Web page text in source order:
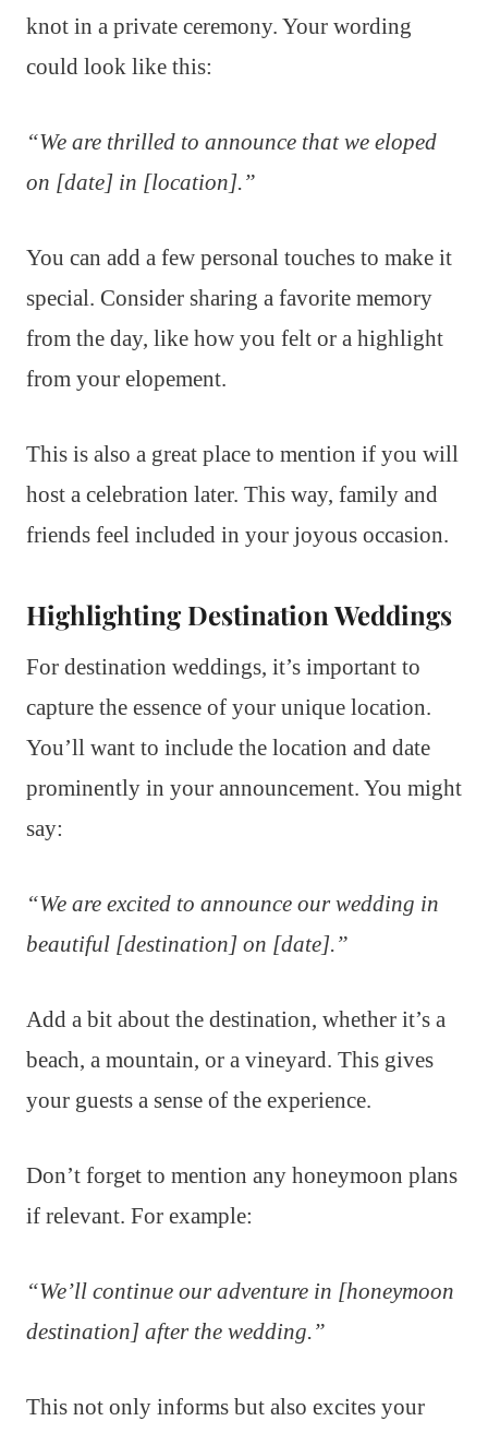
knot in a private ceremony. Your wording
could look like this:
“We are thrilled to announce that we eloped
on [date] in [location].”
You can add a few personal touches to make it
special. Consider sharing a favorite memory
from the day, like how you felt or a highlight
from your elopement.
This is also a great place to mention if you will
host a celebration later. This way, family and
friends feel included in your joyous occasion.
Highlighting Destination Weddings
For destination weddings, it’s important to
capture the essence of your unique location.
You’ll want to include the location and date
prominently in your announcement. You might
say:
“We are excited to announce our wedding in
beautiful [destination] on [date].”
Add a bit about the destination, whether it’s a
beach, a mountain, or a vineyard. This gives
your guests a sense of the experience.
Don’t forget to mention any honeymoon plans
if relevant. For example:
“We’ll continue our adventure in [honeymoon
destination] after the wedding.”
This not only informs but also excites your